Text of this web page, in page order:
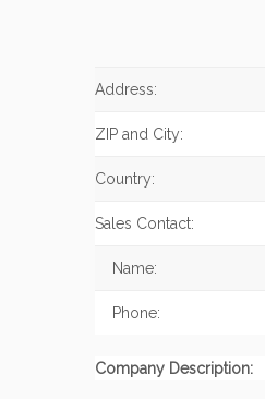
Address:
ZIP and City:
Country:
Sales Contact:
Name:
Phone:
Company Description: